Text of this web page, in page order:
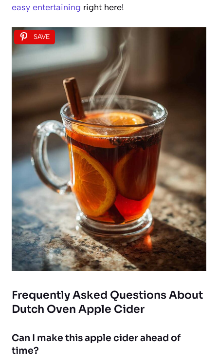
easy entertaining right here!
SAVE
Frequently Asked Questions About
Dutch Oven Apple Cider
Can I make this apple cider ahead of
time?